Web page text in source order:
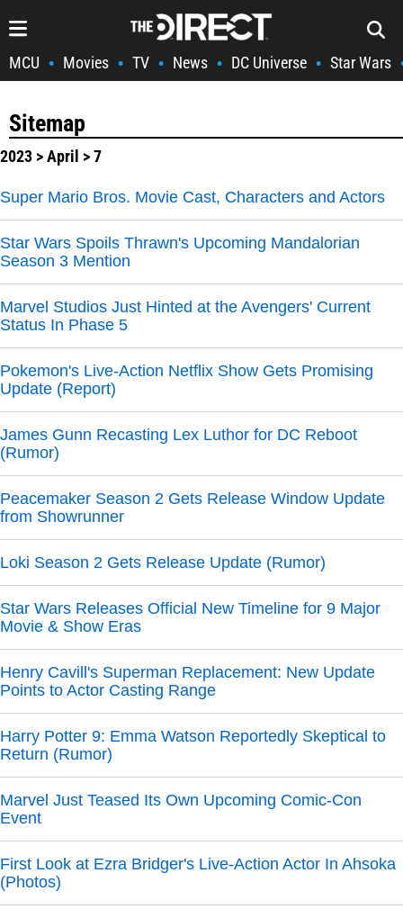
MCU • Movies • TV • News • DC Universe • Star Wars
Sitemap
2023 >April > 7
Super Mario Bros. Movie Cast, Characters and Actors
Star Wars Spoils Thrawn's Upcoming Mandalorian
Season 3 Mention
Marvel Studios Just Hinted at the Avengers' Current
Status In Phase 5
Pokemon's Live-Action Netflix Show Gets Promising
Update (Report)
James Gunn Recasting Lex Luthor for DC Reboot
(Rumor)
Peacemaker Season 2 Gets Release Window Update
from Showrunner
Loki Season 2 Gets Release Update (Rumor)
Star Wars Releases Official New Timeline for 9 Major
Movie & Show Eras
Henry Cavill's Superman Replacement: New Update
Points to Actor Casting Range
Harry Potter 9: Emma Watson Reportedly Skeptical to
Return (Rumor)
Marvel Just Teased Its Own Upcoming Comic-Con
Event
First Look at Ezra Bridger's Live-Action Actor In Ahsoka
(Photos)